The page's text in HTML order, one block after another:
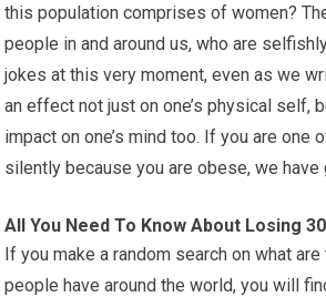
this population comprises of women?
people in and around us, who are
jokes at this very moment, even as we
an effect not just on one’s physical self,
impact on one’s mind too. If you are one
silently because you are obese, we have
All You Need To Know About Losing
If you make a random search on what
people have around the world, you will